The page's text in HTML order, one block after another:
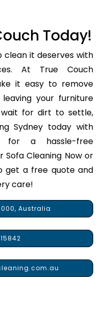
Today!
clean it deserves with
At True Couch
it easy to remove
your furniture
wait for dirt to settle,
Sydney today with
for a hassle-free
Sofa Cleaning Now or
get a free quote and
care!
Australia